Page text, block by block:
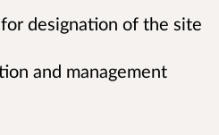
designation of the site
and management